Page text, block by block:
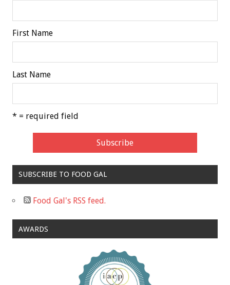
First Name
Last Name
* = required field
SUBSCRIBE TO FOOD GAL
Food Gal's RSS feed.
AWARDS